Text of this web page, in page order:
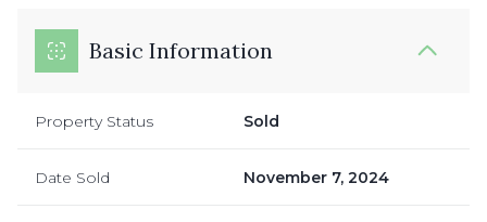
Basic Information
Property Status Sold
Date Sold November 7, 2024